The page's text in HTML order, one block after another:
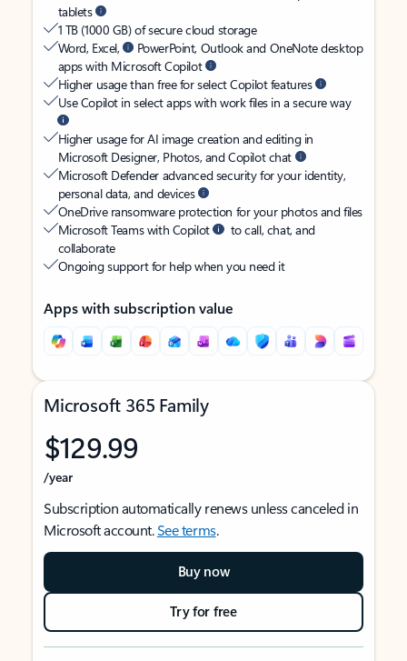
tablets
1 TB (1000 GB) of secure cloud storage
Word, Excel,
PowerPoint, Outlook and OneNote desktop
apps with Microsoft Copilot
Higher usage than free for select Copilot features
Use Copilot in select apps with work files in a secure way
Higher usage for AI image creation and editing in
Microsoft Designer, Photos, and Copilot chat
Microsoft Defender advanced security for your identity,
personal data, and devices
OneDrive ransomware protection for your photos and files
Microsoft Teams with Copilot
to call, chat, and
collaborate
Ongoing support for help when you need it
Apps with subscription value
Microsoft 365 Family
$129.99
/year
Subscription automatically renews unless canceled in
Microsoft account.See terms.
Buy now
Try for free